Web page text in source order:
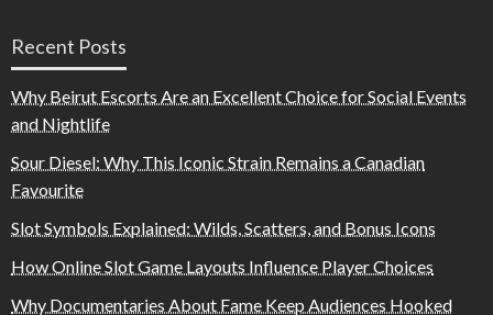
Recent Posts
Why Beirut Escorts Are an Excellent Choice for Social Events
and Nightlife
Sour Diesel: Why This Iconic Strain Remains a Canadian
Favourite
Slot Symbols Explained: Wilds, Scatters, and Bonus Icons
How Online Slot Game Layouts Influence Player Choices
Why Documentaries About Fame Keep Audiences Hooked